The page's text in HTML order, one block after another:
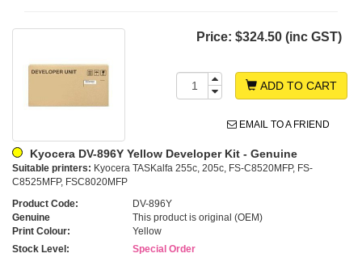
Price: $324.50 (inc GST)
ADD TO CART
EMAIL TO A FRIEND
Kyocera DV-896Y Yellow Developer Kit - Genuine
Suitable printers: Kyocera TASKalfa 255c, 205c, FS-C8520MFP, FS-
C8525MFP, FSC8020MFP
Product Code:
DV-896Y
Genuine
This product is original (OEM)
Print Colour:
Yellow
Stock Level:
Special Order